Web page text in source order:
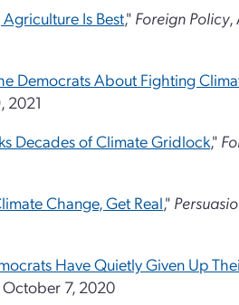
Agriculture Is Best," Foreign Policy,
Democrats About Fighting
2021
Decades of Climate Gridlock,"
Change, Get Real,"
Have Quietly Given Up
October 7, 2020